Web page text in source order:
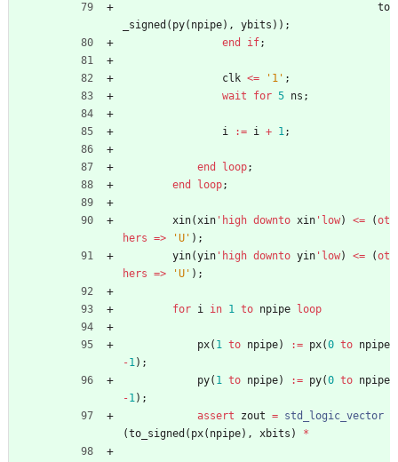
to
_signed ( py( npipe) , ybits ) ) ;
end
if;
clk <= '1' ;
wait
for 5 ns ;
i := i + 1;
end loop;
end
loop;
xin(xin 'high downto xin 'low) <= (ot
hers => 'U' ) ;
yin(yin 'high downto yin 'low) <= (ot
hers => 'U' ) ;
for i in 1 to npipe loop
px( 1 to npipe) := px(0 to npipe
-1) ;
py( 1 to npipe) := py(0 to npipe
-1) ;
assert
zout = std_logic_vector
(to_signed ( px( npipe) , xbits ) *